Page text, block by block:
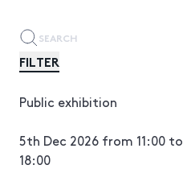
FILTER
Public exhibition
5th Dec 2026 from 11:00 to
18:00